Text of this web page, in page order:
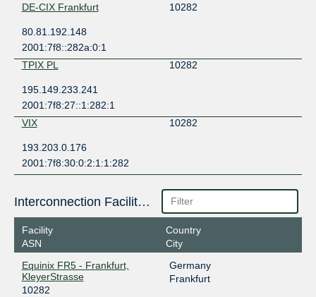
DE-CIX Frankfurt
10282
80.81.192.148
2001:7f8::282a:0:1
TPIX PL
10282
195.149.233.241
2001:7f8:27::1:282:1
VIX
10282
193.203.0.176
2001:7f8:30:0:2:1:1:282
Interconnection Facilities
Facility
ASN
Country
City
Equinix FR5 - Frankfurt,
KleyerStrasse
10282
Germany
Frankfurt